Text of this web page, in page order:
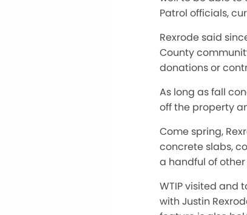
Patrol officials,
Rexrode said
County
donations or
As long as fall
off the property
Come spring,
concrete slabs,
a handful of
WTIP visited and
with Justin